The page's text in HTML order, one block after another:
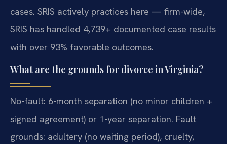
cases. SRIS actively practices here — firm-wide,
SRIS has handled 4,739+ documented case results
with over 93% favorable outcomes.
What are the grounds for divorce in Virginia?
No-fault: 6-month separation (no minor children +
signed agreement) or 1-year separation. Fault
grounds: adultery (no waiting period), cruelty,